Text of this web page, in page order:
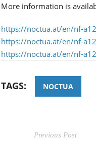
More information is
https://noctua.at/en/nf-
https://noctua.at/en/nf-
https://noctua.at/en/nf-
TAGS: NOCTUA
Previous Post